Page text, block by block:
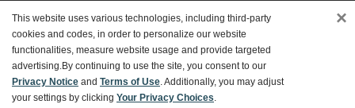
Customer Service
Ways To Save
This website uses various technologies, including third-party
cookies and codes, in order to personalize our website
functionalities, measure website usage and provide targeted
advertising.By continuing to use the site, you consent to our
Privacy Notice and Terms of Use. Additionally, you may adjust
your settings by clicking Your Privacy Choices.
×